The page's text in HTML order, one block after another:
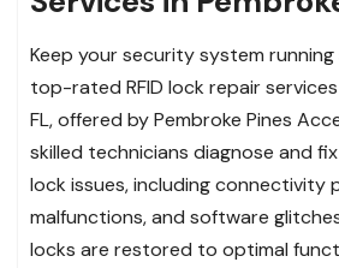
Keep your security system
top-rated RFID lock repair services
FL, offered by Pembroke Pines
skilled technicians diagnose and
lock issues, including connectivity
malfunctions, and software
locks are restored to optimal